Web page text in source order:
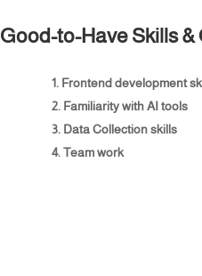
Good-to-Have Skills &
Frontend development
Familiarity with AI tools
Data Collection skills
Team work